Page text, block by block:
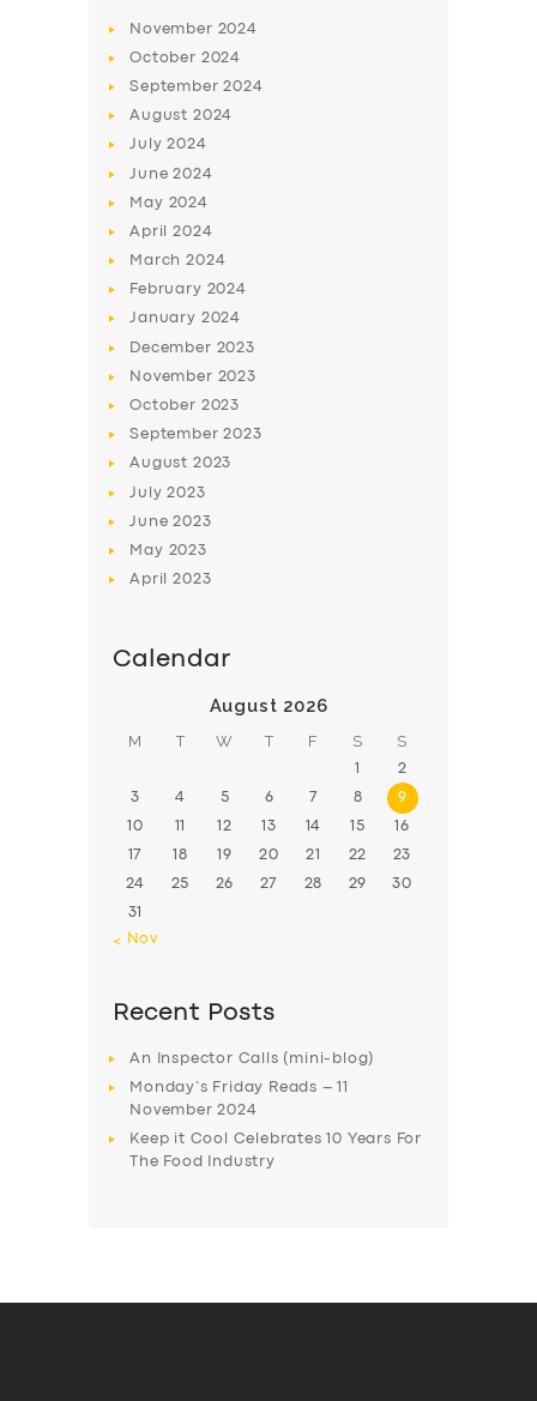
SERVICES
BUSINESS
ABOUT US
SUPPORT
November 2024
October 2024
September2024
August 2024
July2024
June2024
May 2024
April2024
March2024
February 2024
January 2024
December 2023
November 2023
October 2023
September2023
August 2023
July2023
June2023
May 2023
April2023
Calendar
August 2026
M T W T F S S
1 2
3 4 5 6 7 8 9
10 11 12 13 14 15 16
17 18 19 20 21 22 23
24 25 26 27 28 29 30
31
« Nov
Recent Posts
An Inspector Calls (mini-blog)
Monday’s Friday Reads – 11
November 2024
Keep it Cool Celebrates 10 Years For
The Food Industry